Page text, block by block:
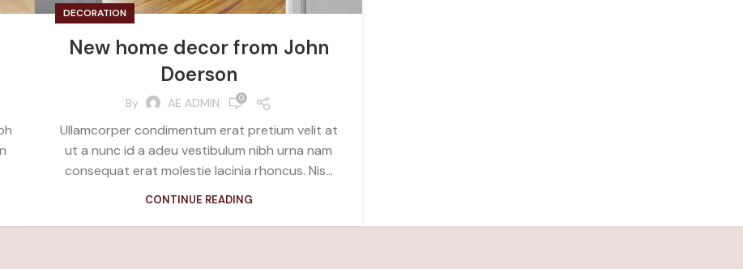
DECORATION
New home decor from John
Doerson
By AE ADMIN 0
Ullamcorper condimentum erat pretium velit at
ut a nunc id a adeu vestibulum nibh urna nam
consequat erat molestie lacinia rhoncus. Nis...
CONTINUE READING